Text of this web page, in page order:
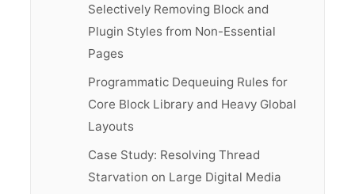
Selectively Removing Block and
Plugin Styles from Non-Essential
Pages
Programmatic Dequeuing Rules for
Core Block Library and Heavy Global
Layouts
Case Study: Resolving Thread
Starvation on Large Digital Media